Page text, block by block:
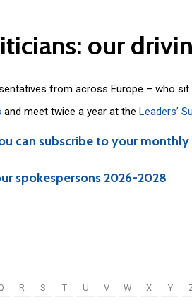
our
from across Europe – who
and meet twice a year at the Leaders’
can subscribe to your monthly
spokespersons 2026-2028
R S T U V W X Y